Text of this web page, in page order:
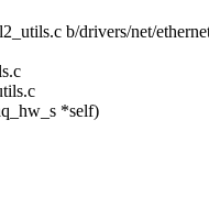
b/drivers/net/
*self)